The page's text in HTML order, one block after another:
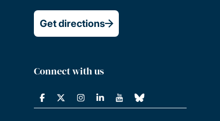
Get directions
Connect with us